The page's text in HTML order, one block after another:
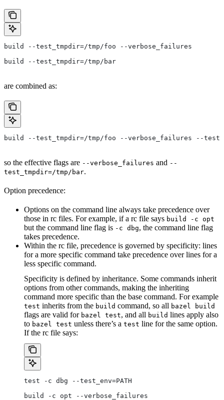
build --test_tmpdir=/tmp/foo --verbose_failures
build --test_tmpdir=/tmp/bar
are combined as:
build --test_tmpdir=/tmp/foo --verbose_failures --
so the effective flags are --verbose_failures and --
test_tmpdir=/tmp/bar.
Option precedence:
Options on the command line always take precedence over
those in rc files. For example, if a rc file says build -c opt
but the command line flag is -c dbg, the command line flag
takes precedence.
Within the rc file, precedence is governed by specificity: lines
for a more specific command take precedence over lines for a
less specific command.
Specificity is defined by inheritance. Some commands inherit
options from other commands, making the inheriting
command more specific than the base command. For example
test inherits from the build command, so all bazel build
flags are valid for bazel test, and all build lines apply also
to bazel test unless there’s a test line for the same option.
If the rc file says:
test -c dbg --test_env=PATH
build -c opt --verbose_failures